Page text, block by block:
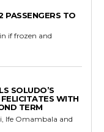
PASSENGERS TO
if frozen and
SOLUDO’S
WITH
TERM
Ife Omambala and